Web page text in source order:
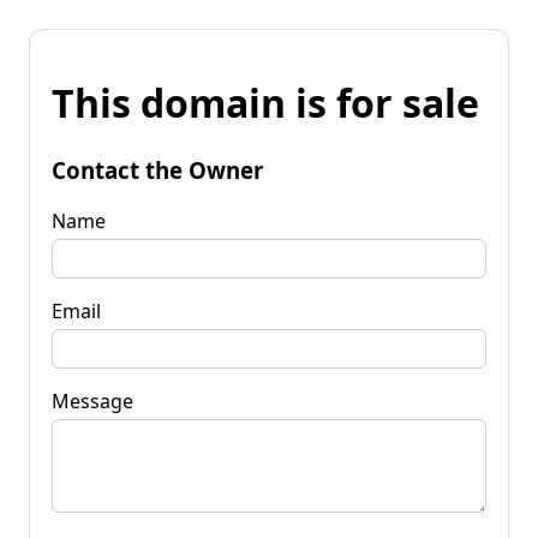
This domain is for sale
Contact the Owner
Name
Email
Message